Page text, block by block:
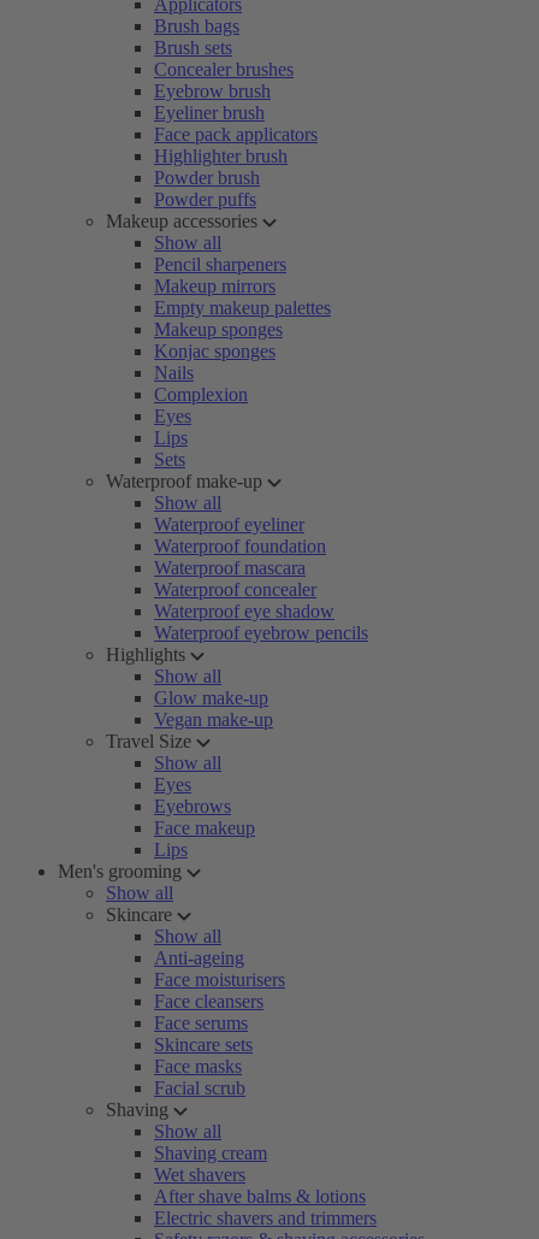
Applicators
Brush bags
Brush sets
Concealer brushes
Eyebrow brush
Eyeliner brush
Face pack applicators
Highlighter brush
Powder brush
Powder puffs
Makeup accessories
Show all
Pencil sharpeners
Makeup mirrors
Empty makeup palettes
Makeup sponges
Konjac sponges
Nails
Complexion
Eyes
Lips
Sets
Waterproof make-up
Show all
Waterproof eyeliner
Waterproof foundation
Waterproof mascara
Waterproof concealer
Waterproof eye shadow
Waterproof eyebrow pencils
Highlights
Show all
Glow make-up
Vegan make-up
Travel Size
Show all
Eyes
Eyebrows
Face makeup
Lips
Men's grooming
Show all
Skincare
Show all
Anti-ageing
Face moisturisers
Face cleansers
Face serums
Skincare sets
Face masks
Facial scrub
Shaving
Show all
Shaving cream
Wet shavers
After shave balms & lotions
Electric shavers and trimmers